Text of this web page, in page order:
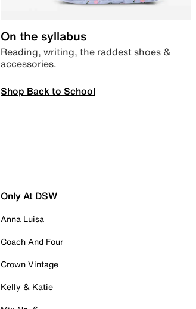
On the syllabus
Reading, writing, the raddest shoes &
accessories.
Shop Back to School
Only At DSW
Anna Luisa
Coach And Four
Crown Vintage
Kelly & Katie